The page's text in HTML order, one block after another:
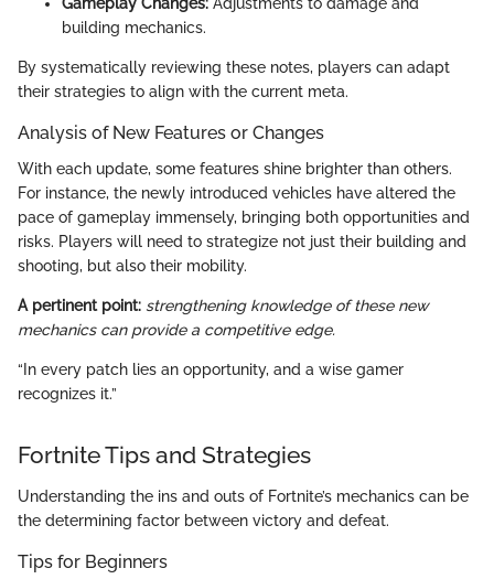
Gameplay Changes: Adjustments to damage and
building mechanics.
By systematically reviewing these notes, players can adapt
their strategies to align with the current meta.
Analysis of New Features or Changes
With each update, some features shine brighter than others.
For instance, the newly introduced vehicles have altered the
pace of gameplay immensely, bringing both opportunities and
risks. Players will need to strategize not just their building and
shooting, but also their mobility.
A pertinent point: strengthening knowledge of these new
mechanics can provide a competitive edge.
“In every patch lies an opportunity, and a wise gamer
recognizes it.”
Fortnite Tips and Strategies
Understanding the ins and outs of Fortnite’s mechanics can be
the determining factor between victory and defeat.
Tips for Beginners